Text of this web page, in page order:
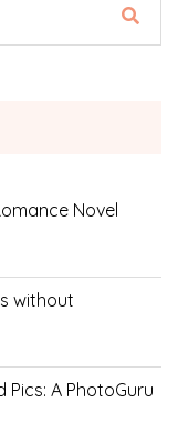
Novel
without
Pics: A PhotoGuru